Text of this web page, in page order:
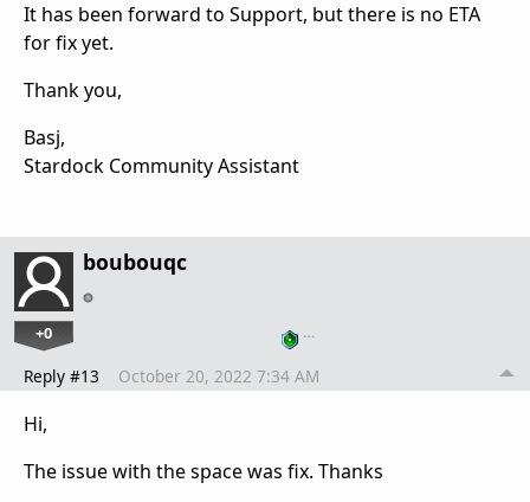
It has been forward to Support, but there is no ETA
for fix yet.
Thank you,
Basj,
Stardock Community Assistant
boubouqc
+0 …
Reply #13 October 20, 2022 7:34 AM
Hi,
The issue with the space was fix. Thanks